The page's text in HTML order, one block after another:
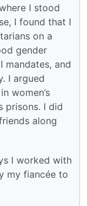
I stood
I found that I
on a
gender
mandates, and
I argued
women’s
prisons. I did
along
I worked with
my fiancée to